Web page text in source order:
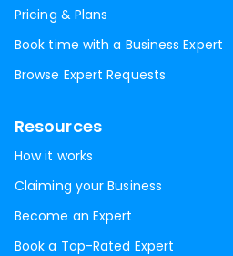
Pricing & Plans
Book time with a Business Expert
Browse Expert Requests
Resources
How it works
Claiming your Business
Become an Expert
Book a Top-Rated Expert